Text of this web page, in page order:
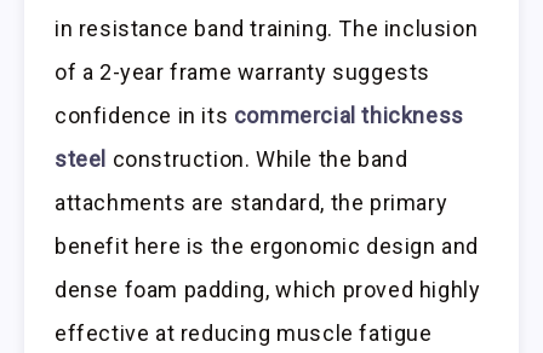
in resistance band training. The inclusion
of a 2-year frame warranty suggests
confidence in its commercial thickness
steel construction. While the band
attachments are standard, the primary
benefit here is the ergonomic design and
dense foam padding, which proved highly
effective at reducing muscle fatigue